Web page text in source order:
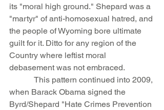
its "moral high ground." Shepard was a
"martyr" of anti-homosexual hatred, and
the people of Wyoming bore ultimate
guilt for it. Ditto for any region of the
Country where leftist moral
debasement was not embraced.
when Barack Obama signed the
Byrd/Shepard "Hate Crimes Prevention